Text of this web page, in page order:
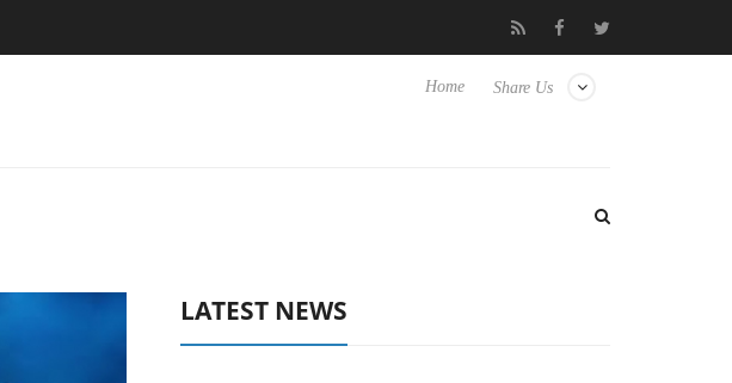
Samsung Unveils Next-Gen 3D-
Share Us
Home
LATEST NEWS